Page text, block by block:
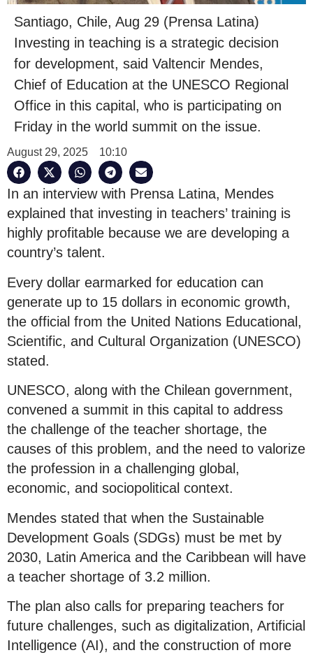
Santiago, Chile, Aug 29 (Prensa Latina)
Investing in teaching is a strategic decision
for development, said Valtencir Mendes,
Chief of Education at the UNESCO Regional
Office in this capital, who is participating on
Friday in the world summit on the issue.
August 29, 2025 10:10
In an interview with Prensa Latina, Mendes
explained that investing in teachers’ training is
highly profitable because we are developing a
country’s talent.
Every dollar earmarked for education can
generate up to 15 dollars in economic growth,
the official from the United Nations Educational,
Scientific, and Cultural Organization (UNESCO)
stated.
UNESCO, along with the Chilean government,
convened a summit in this capital to address
the challenge of the teacher shortage, the
causes of this problem, and the need to valorize
the profession in a challenging global,
economic, and sociopolitical context.
Mendes stated that when the Sustainable
Development Goals (SDGs) must be met by
2030, Latin America and the Caribbean will have
a teacher shortage of 3.2 million.
The plan also calls for preparing teachers for
future challenges, such as digitalization, Artificial
Intelligence (AI), and the construction of more